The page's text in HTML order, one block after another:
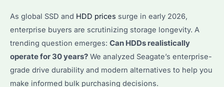
As global SSD and HDD prices surge in early 2026,
enterprise buyers are scrutinizing storage longevity. A
trending question emerges: Can HDDs realistically
operate for 30 years? We analyzed Seagate’s enterprise-
grade drive durability and modern alternatives to help you
make informed bulk purchasing decisions.